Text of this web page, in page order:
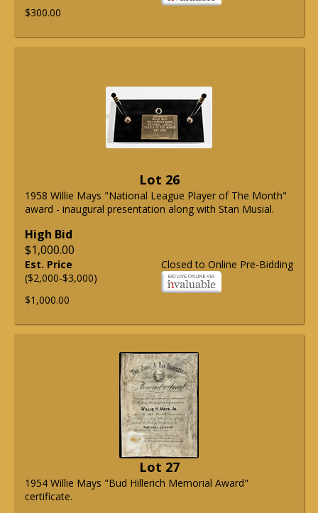
$300.00
Lot 26
1958 Willie Mays "National League Player of The Month"
award - inaugural presentation along with Stan Musial.
High Bid
$1,000.00
Closed to Online Pre-Bidding
Est. Price
($2,000-$3,000)
$1,000.00
Lot 27
1954 Willie Mays "Bud Hillerich Memorial Award"
certificate.